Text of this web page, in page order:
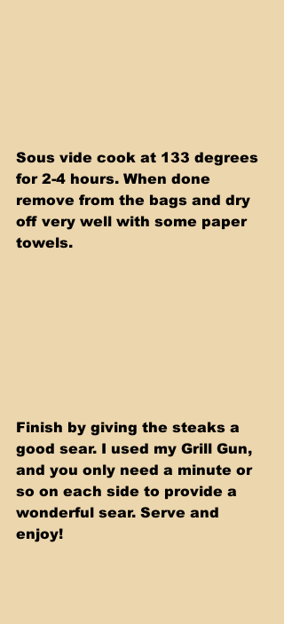
Sous vide cook at 133 degrees
for 2-4 hours. When done
remove from the bags and dry
off very well with some paper
towels.
Finish by giving the steaks a
good sear. I used my Grill Gun,
and you only need a minute or
so on each side to provide a
wonderful sear. Serve and
enjoy!